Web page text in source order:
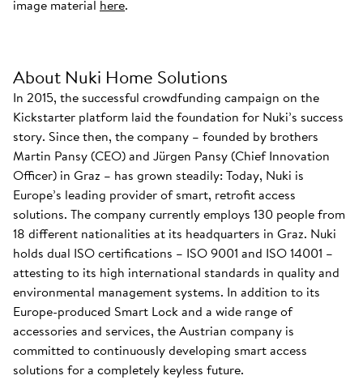
image material here.
About Nuki Home Solutions
In 2015, the successful crowdfunding campaign on the
Kickstarter platform laid the foundation for Nuki’s success
story. Since then, the company – founded by brothers
Martin Pansy (CEO) and Jürgen Pansy (Chief Innovation
Officer) in Graz – has grown steadily: Today, Nuki is
Europe’s leading provider of smart, retrofit access
solutions. The company currently employs 130 people from
18 different nationalities at its headquarters in Graz. Nuki
holds dual ISO certifications – ISO 9001 and ISO 14001 –
attesting to its high international standards in quality and
environmental management systems. In addition to its
Europe-produced Smart Lock and a wide range of
accessories and services, the Austrian company is
committed to continuously developing smart access
solutions for a completely keyless future.